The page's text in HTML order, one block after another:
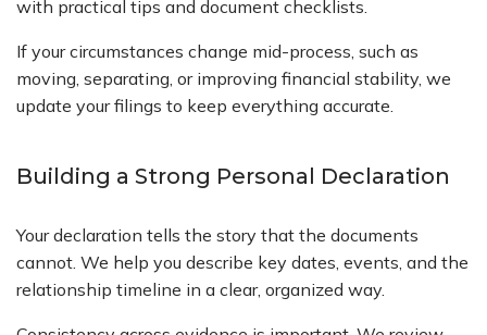
with practical tips and document checklists.
If your circumstances change mid-process, such as
moving, separating, or improving financial stability, we
update your filings to keep everything accurate.
Building a Strong Personal Declaration
Your declaration tells the story that the documents
cannot. We help you describe key dates, events, and the
relationship timeline in a clear, organized way.